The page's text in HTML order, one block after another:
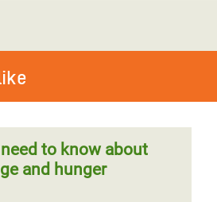
to know about
and hunger